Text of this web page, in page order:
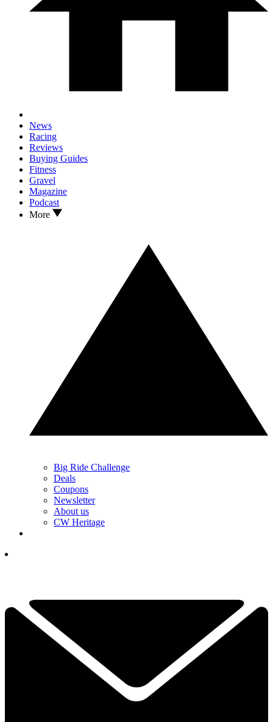
News
Racing
Reviews
Buying Guides
Fitness
Gravel
Magazine
Podcast
More
Big Ride Challenge
Deals
Coupons
Newsletter
About us
CW Heritage